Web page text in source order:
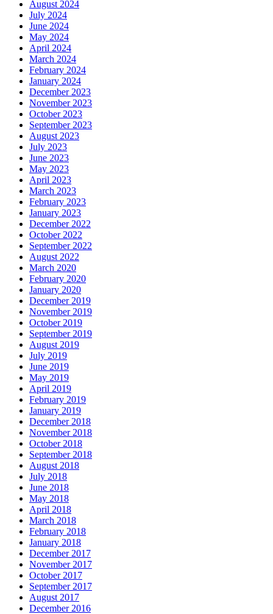
August 2024
July 2024
June 2024
May 2024
April 2024
March 2024
February 2024
January 2024
December 2023
November 2023
October 2023
September 2023
August 2023
July 2023
June 2023
May 2023
April 2023
March 2023
February 2023
January 2023
December 2022
October 2022
September 2022
August 2022
March 2020
February 2020
January 2020
December 2019
November 2019
October 2019
September 2019
August 2019
July 2019
June 2019
May 2019
April 2019
February 2019
January 2019
December 2018
November 2018
October 2018
September 2018
August 2018
July 2018
June 2018
May 2018
April 2018
March 2018
February 2018
January 2018
December 2017
November 2017
October 2017
September 2017
August 2017
December 2016